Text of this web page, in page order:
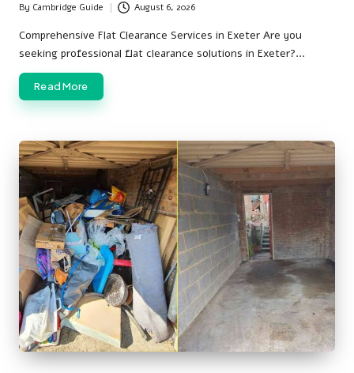
Posted
by
By Cambridge Guide August 6, 2026
Comprehensive Flat Clearance Services in Exeter Are you
seeking professional flat clearance solutions in Exeter?…
Read More